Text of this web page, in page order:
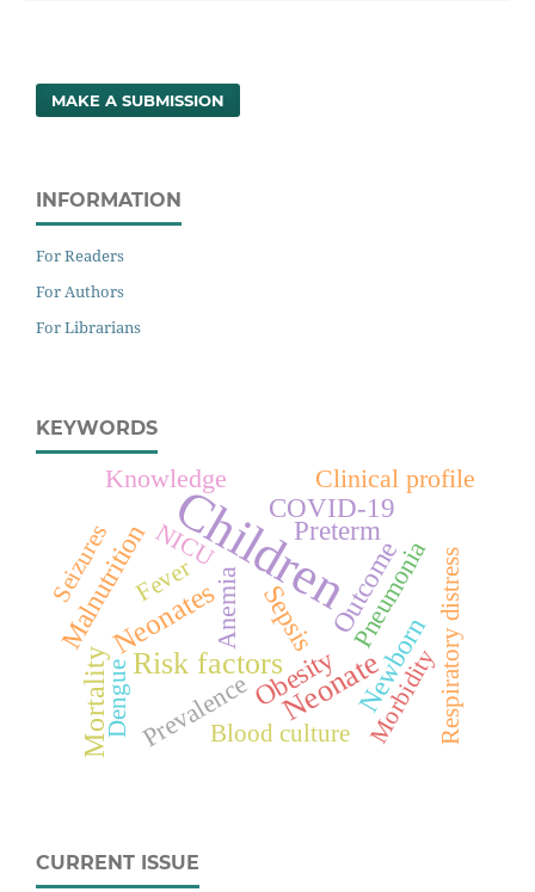
MAKE A SUBMISSION
INFORMATION
For Readers
For Authors
For Librarians
KEYWORDS
Children
Risk factorsNeonate
Neonates
Mortality
Outcome
Malnutrition Sepsis
Preterm
Newborn
COVID-19
Obesity
Anemia
Knowledge
Prevalence
Pneumonia
Clinical profile
NICU
MorbidityRespiratory distress
Seizures
Blood culture
Dengue
Fever
CURRENT ISSUE